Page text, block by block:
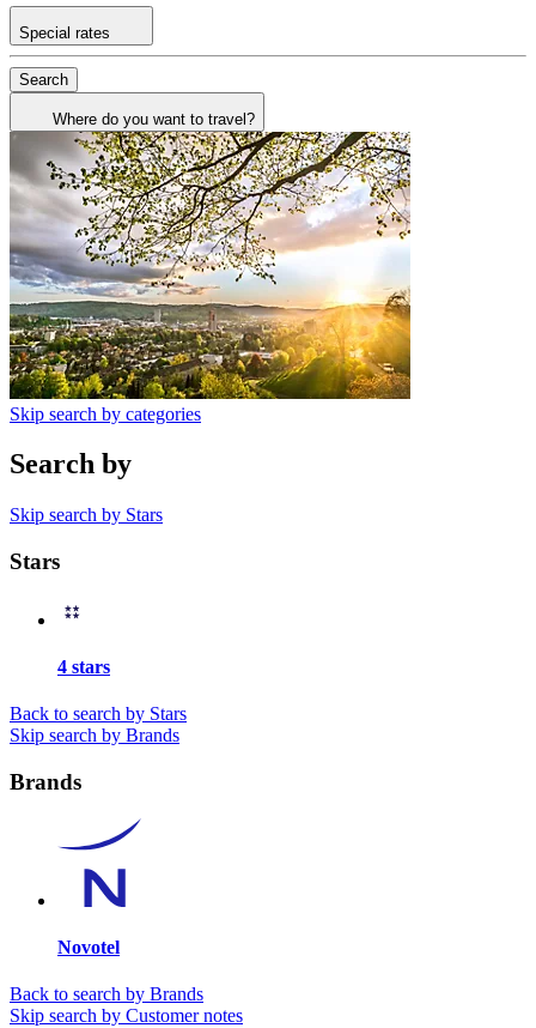
Special rates
Search
Where do you want to travel?
Skip search by categories
Search by
Skip search by Stars
Stars
4 stars
Back to search by Stars
Skip search by Brands
Brands
Novotel
Back to search by Brands
Skip search by Customer notes